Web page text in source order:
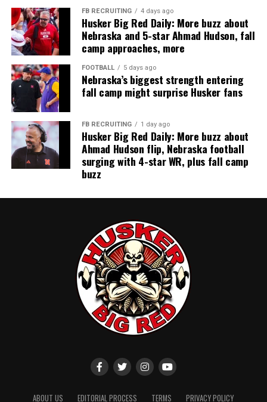
FB RECRUITING 4 days ago
Husker Big Red Daily: More buzz about
Nebraska and 5-star Ahmad Hudson, fall
camp approaches, more
FOOTBALL 5 days ago
Nebraska’s biggest strength entering
fall camp might surprise Husker fans
FB RECRUITING 1 day ago
Husker Big Red Daily: More buzz about
Ahmad Hudson flip, Nebraska football
surging with 4-star WR, plus fall camp
buzz
ABOUT US EDITORIAL PROCESS TERMS PRIVACY POLICY